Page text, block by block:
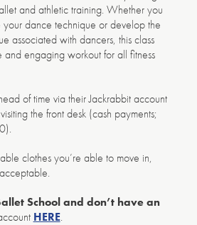
and athletic training. Whether you
dance technique or develop the
associated with dancers, this class
and engaging workout for all fitness
of time via their Jackrabbit account
the front desk (cash payments;
clothes you’re able to move in,
School and don’t have an
HERE.